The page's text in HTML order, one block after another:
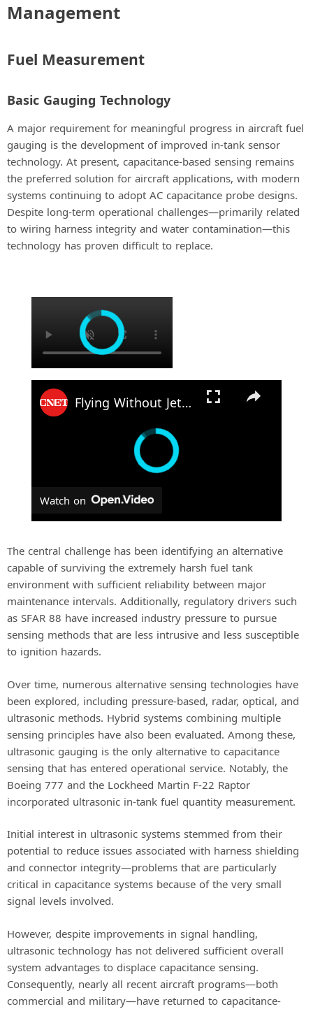
Management
Fuel Measurement
Basic Gauging Technology
A major requirement for meaningful progress in aircraft fuel
gauging is the development of improved in-tank sensor
technology. At present, capacitance-based sensing remains
the preferred solution for aircraft applications, with modern
systems continuing to adopt AC capacitance probe designs.
Despite long-term operational challenges—primarily related
to wiring harness integrity and water contamination—this
technology has proven difficult to replace.
Flying Without Jet Fuel: Hydrogen Helicopter Takes Flight
Watch on
The central challenge has been identifying an alternative
capable of surviving the extremely harsh fuel tank
environment with sufficient reliability between major
maintenance intervals. Additionally, regulatory drivers such
as SFAR 88 have increased industry pressure to pursue
sensing methods that are less intrusive and less susceptible
to ignition hazards.
Over time, numerous alternative sensing technologies have
been explored, including pressure-based, radar, optical, and
ultrasonic methods. Hybrid systems combining multiple
sensing principles have also been evaluated. Among these,
ultrasonic gauging is the only alternative to capacitance
sensing that has entered operational service. Notably, the
Boeing 777 and the Lockheed Martin F-22 Raptor
incorporated ultrasonic in-tank fuel quantity measurement.
Initial interest in ultrasonic systems stemmed from their
potential to reduce issues associated with harness shielding
and connector integrity—problems that are particularly
critical in capacitance systems because of the very small
signal levels involved.
However, despite improvements in signal handling,
ultrasonic technology has not delivered sufficient overall
system advantages to displace capacitance sensing.
Consequently, nearly all recent aircraft programs—both
commercial and military—have returned to capacitance-